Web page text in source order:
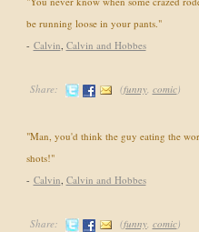
be running loose in your pants."
- Calvin, Calvin and Hobbes
Share: (funny, comic)
"Man, you'd think the guy eating the
shots!"
- Calvin, Calvin and Hobbes
Share: (funny, comic)